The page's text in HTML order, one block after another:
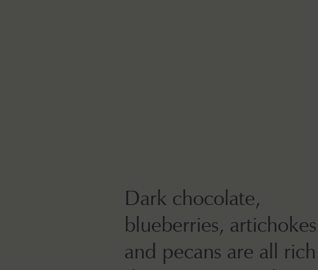
Dark chocolate,
blueberries, artichokes
and pecans are all rich